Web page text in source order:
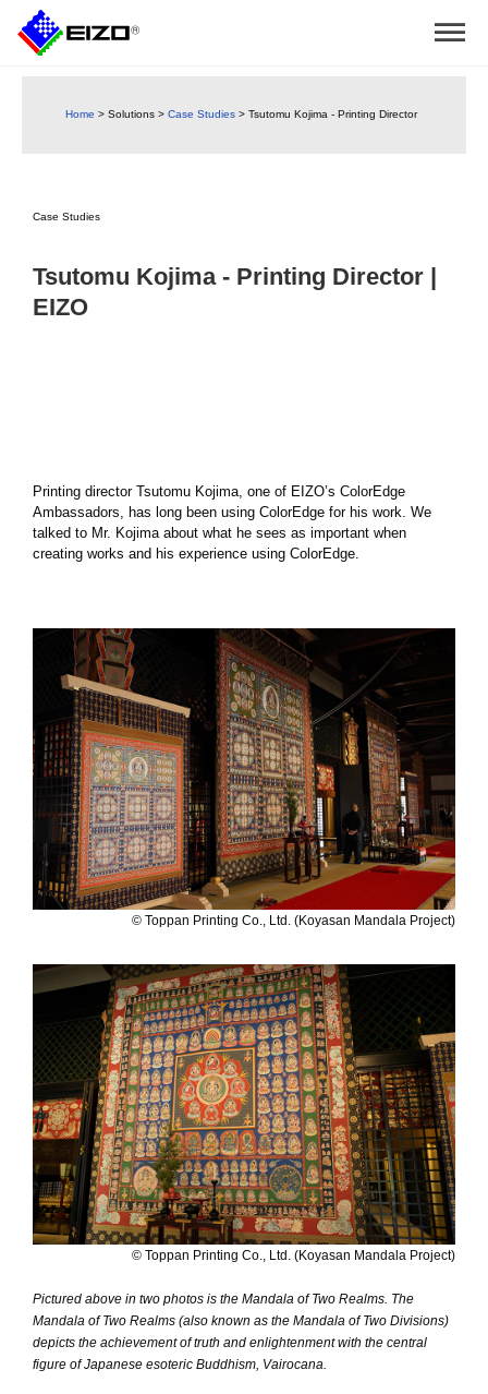
Home > Solutions > Case Studies > Tsutomu Kojima - Printing Director
Case Studies
Tsutomu Kojima - Printing Director |
EIZO
Printing director Tsutomu Kojima, one of EIZO’s ColorEdge
Ambassadors, has long been using ColorEdge for his work. We
talked to Mr. Kojima about what he sees as important when
creating works and his experience using ColorEdge.
© Toppan Printing Co., Ltd. (Koyasan Mandala Project)
© Toppan Printing Co., Ltd. (Koyasan Mandala Project)
Pictured above in two photos is the Mandala of Two Realms. The
Mandala of Two Realms (also known as the Mandala of Two Divisions)
depicts the achievement of truth and enlightenment with the central
figure of Japanese esoteric Buddhism, Vairocana.